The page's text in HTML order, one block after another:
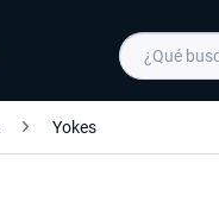
Yokes